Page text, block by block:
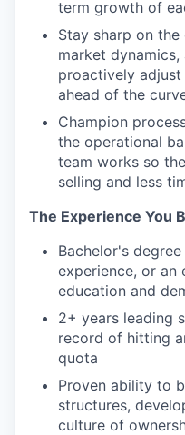
term growth of
Stay sharp on
market
proactively
ahead of the
Champion
the operational
team works so
selling and less
The Experience You
Bachelor's
experience, or an
education and
2+ years leading
record of hitting
quota
Proven ability to
structures,
culture of